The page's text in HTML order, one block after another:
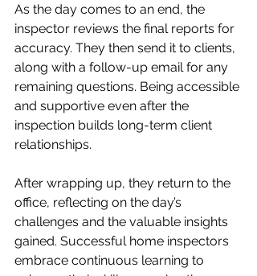
As the day comes to an end, the
inspector reviews the final reports for
accuracy. They then send it to clients,
along with a follow-up email for any
remaining questions. Being accessible
and supportive even after the
inspection builds long-term client
relationships.
After wrapping up, they return to the
office, reflecting on the day’s
challenges and the valuable insights
gained. Successful home inspectors
embrace continuous learning to